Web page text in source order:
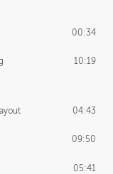
00:34
10:19
04:43
09:50
05:41